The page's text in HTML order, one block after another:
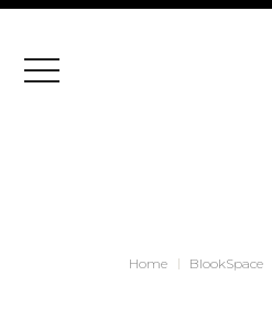
Menu
Home BlookSpace